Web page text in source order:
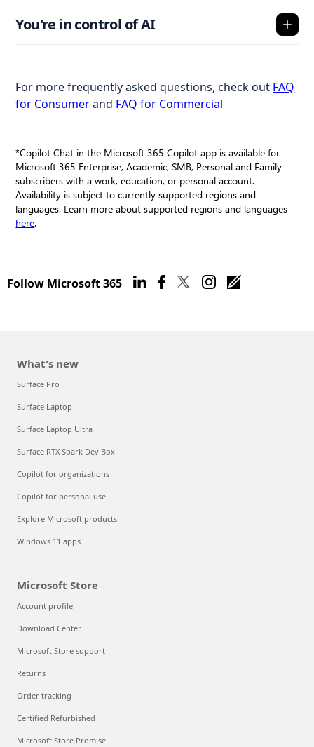
You're in control of AI
For more frequently asked questions, check out FAQ
for Consumerand FAQ for Commercial
*Copilot Chat in the Microsoft 365 Copilot app is available for
Microsoft 365 Enterprise, Academic, SMB, Personal and Family
subscribers with a work, education, or personal account.
Availability is subject to currently supported regions and
languages. Learn more about supported regions and languages
here.
Follow Microsoft 365
What's new
Surface Pro
Surface Laptop
Surface Laptop Ultra
Surface RTX Spark Dev Box
Copilot for organizations
Copilot for personal use
Explore Microsoft products
Windows 11 apps
Microsoft Store
Account profile
Download Center
Microsoft Store support
Returns
Order tracking
Certified Refurbished
Microsoft Store Promise